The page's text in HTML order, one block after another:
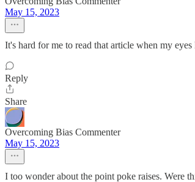
May 15, 2023
It's hard for me to read that article when my
Reply
Share
Overcoming Bias Commenter
May 15, 2023
I too wonder about the point poke raises. Were